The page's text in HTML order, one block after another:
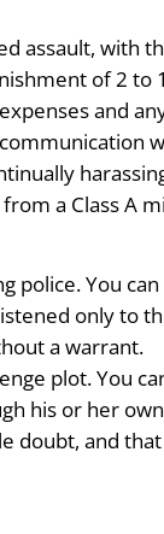
assault,
of 2
and
a Class A
police. You
only to
a warrant.
plot. You
his or her
doubt, and